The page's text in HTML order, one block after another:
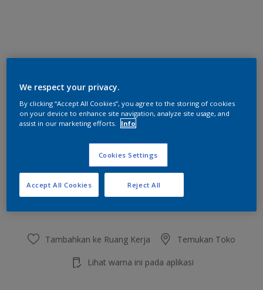
Ukuran
Jumlah Kalkulator cat
Hitung
Tambahkan ke Ruang Kerja Temukan Toko
Lihat warna ini pada aplikasi
We respect your privacy.
By clicking “Accept All Cookies”, you agree to the storing of cookies
on your device to enhance site navigation, analyze site usage, and
assist in our marketing efforts.
Info
Cookies Settings
Reject All
Accept All Cookies